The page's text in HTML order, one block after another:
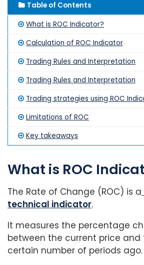
Table of Contents
What is ROC Indicator?
Calculation of ROC Indicator
Trading Rules and Interpretation
Trading Rules and Interpretation
Trading strategies using ROC
Limitations of ROC
Key takeaways
What is ROC
The Rate of Change (ROC) is a
technical indicator.
It measures the percentage
between the current price and
certain number of periods ago.